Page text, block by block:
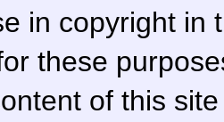
in copyright in
these
of this